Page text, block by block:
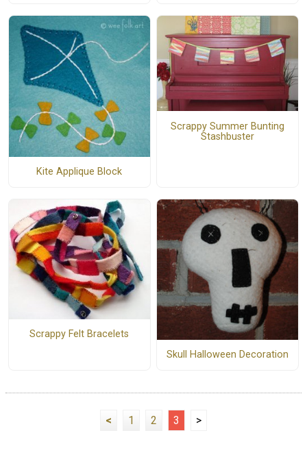
Kite Applique Block
Scrappy Summer Bunting
Stashbuster
Scrappy Felt Bracelets
Skull Halloween Decoration
< 1 2 3 >